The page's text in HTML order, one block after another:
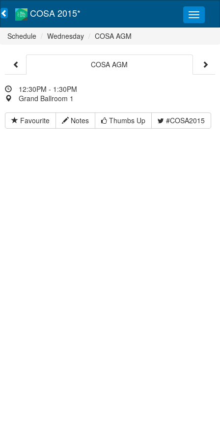
COSA 2015*
Schedule Wednesday COSA AGM
COSA AGM
12:30PM - 1:30PM
Grand Ballroom 1
Favourite Notes Thumbs Up #COSA2015